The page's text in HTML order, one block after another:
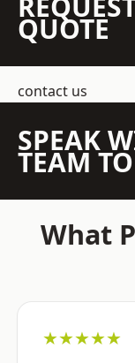
QUOTE
contact us
SPEAK
TEAM
What
★★★★★